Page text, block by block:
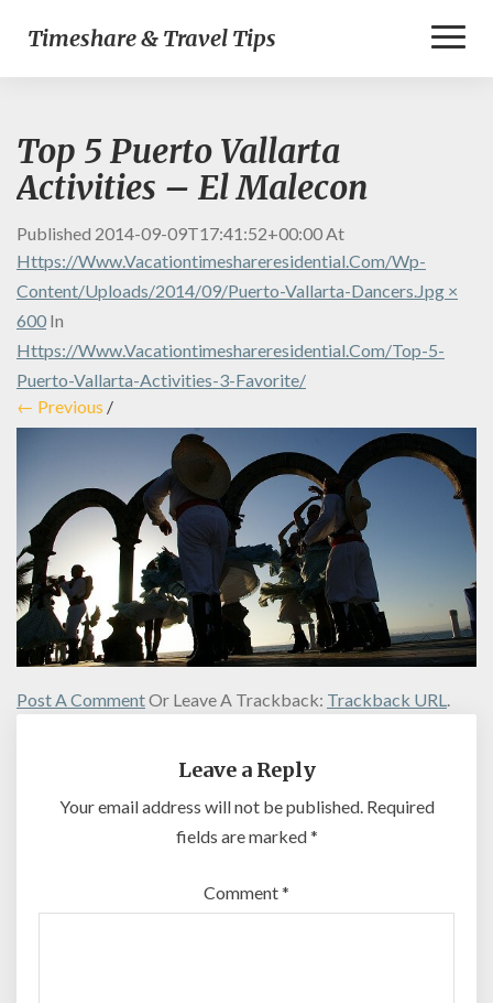
Timeshare & Travel Tips
Top 5 Puerto Vallarta
Activities – El Malecon
Published 2014-09-09T17:41:52+00:00At
Https://www.vacationtimeshareresidential.com/wp-
Content/uploads/2014/09/puerto-Vallarta-Dancers.jpg ×
600 In
Https://www.vacationtimeshareresidential.com/top-5-
Puerto-Vallarta-Activities-3-Favorite/
← Previous /
Post A CommentOr Leave A Trackback: Trackback URL.
Leave a Reply
Your email address will not be published. Required
fields are marked*
Comment*